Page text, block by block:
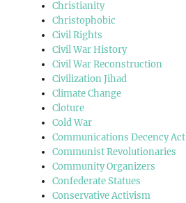
Christianity
Christophobic
Civil Rights
Civil War History
Civil War Reconstruction
Civilization Jihad
Climate Change
Cloture
Cold War
Communications Decency Act
Communist Revolutionaries
Community Organizers
Confederate Statues
Conservative Activism